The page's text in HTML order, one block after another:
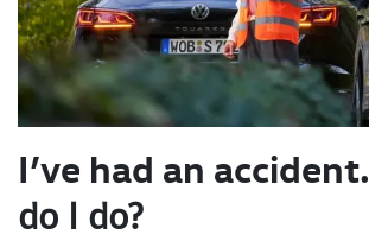
I’ve had an accident.
do I do?